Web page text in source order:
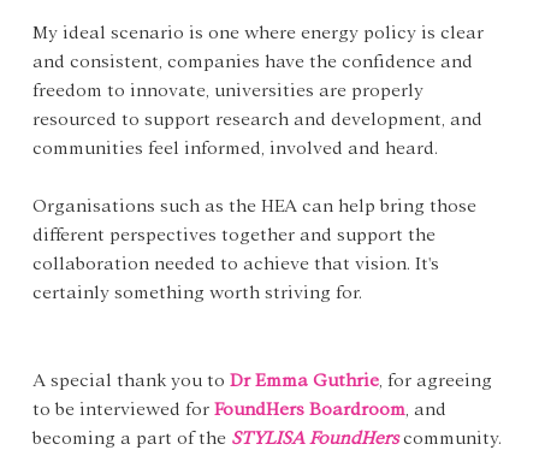
My ideal scenario is one where energy policy is clear
and consistent, companies have the confidence and
freedom to innovate, universities are properly
resourced to support research and development, and
communities feel informed, involved and heard.
Organisations such as the HEA can help bring those
different perspectives together and support the
collaboration needed to achieve that vision. It's
certainly something worth striving for.
A special thank you to Dr Emma Guthrie, for agreeing
to be interviewed for FoundHers Boardroom, and
becoming a part of the STYLISA FoundHers community.